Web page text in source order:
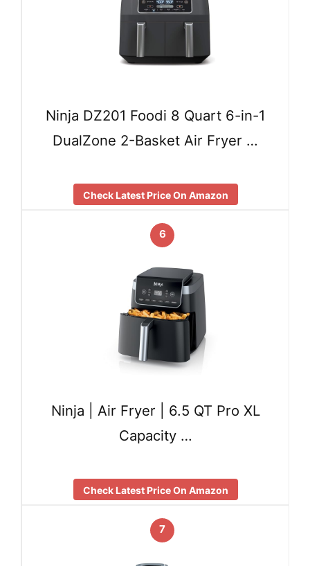
Ninja DZ201 Foodi 8 Quart 6-in-1
DualZone 2-Basket Air Fryer …
Check Latest Price On Amazon
6
Ninja | Air Fryer | 6.5 QT Pro XL
Capacity …
Check Latest Price On Amazon
7